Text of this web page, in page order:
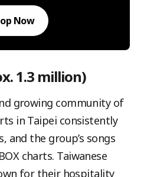
Now
1.3 million)
growing community of
in Taipei consistently
and the group’s songs
charts. Taiwanese
for their hospitality